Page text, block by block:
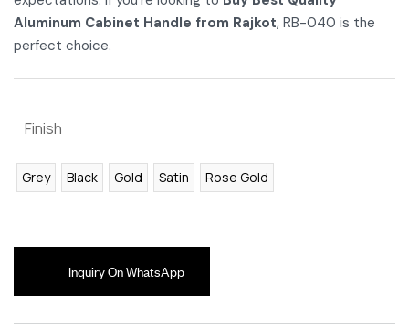
Aluminum Cabinet Handle from Rajkot, RB-040 is the
perfect choice.
Finish
Grey Black Gold Satin Rose Gold
Inquiry On WhatsApp